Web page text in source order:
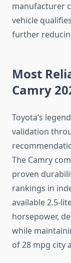
manufacturer
vehicle
further
Most
Camry
Toyota’s
validation
The Camry
proven
rankings in
available 2.5-
horsepower,
while
of 28 mpg city